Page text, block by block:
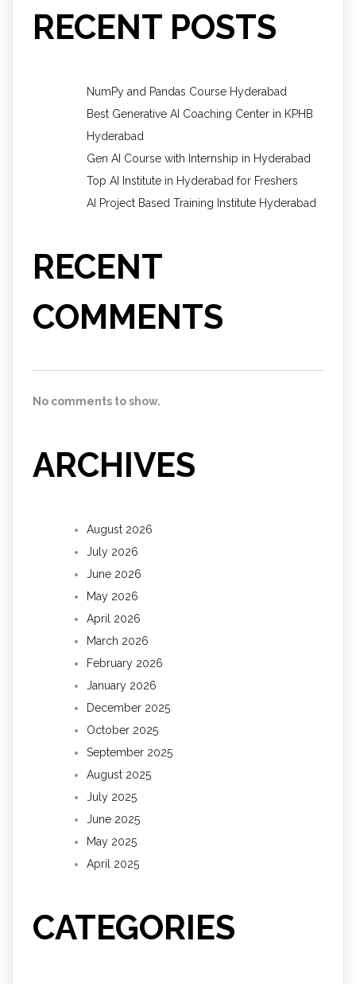
RECENT POSTS
NumPy and Pandas Course Hyderabad
Best Generative AI Coaching Center in KPHB
Hyderabad
Gen AI Course with Internship in Hyderabad
Top AI Institute in Hyderabad for Freshers
AI Project Based Training Institute Hyderabad
RECENT
COMMENTS
No comments to show.
ARCHIVES
August 2026
July 2026
June 2026
May 2026
April 2026
March 2026
February 2026
January 2026
December 2025
October 2025
September 2025
August 2025
July 2025
June 2025
May 2025
April 2025
CATEGORIES